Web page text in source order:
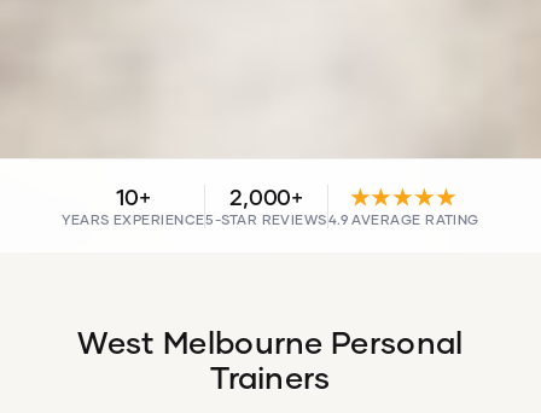
10+
YEARS EXPERIENCE
2,000+
5-STAR REVIEWS
★★★★★
4.9 AVERAGE RATING
West Melbourne Personal
Trainers